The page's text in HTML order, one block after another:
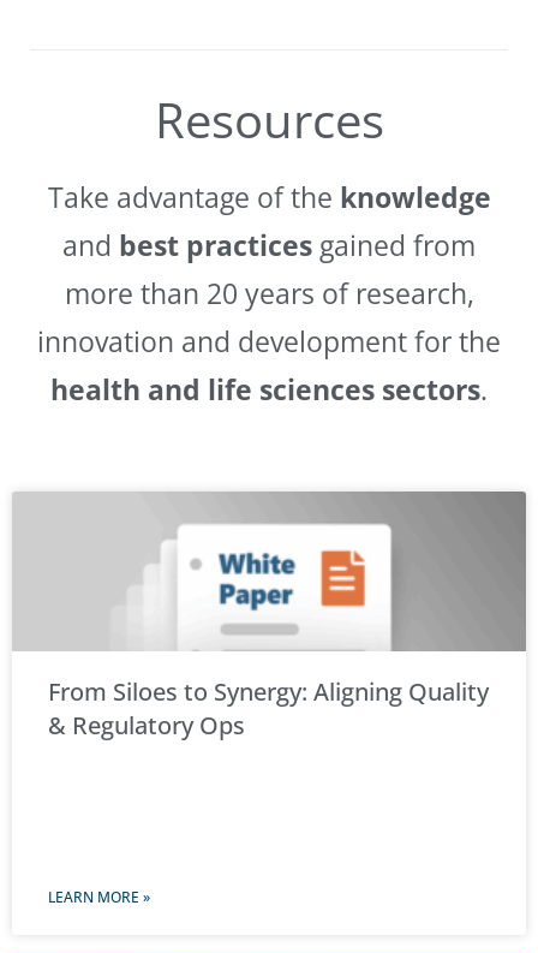
Resources
Take advantage of the knowledge
and best practices gained from
more than 20 years of research,
innovation and development for the
health and life sciences sectors.
From Siloes to Synergy: Aligning Quality
& Regulatory Ops
LEARN MORE »